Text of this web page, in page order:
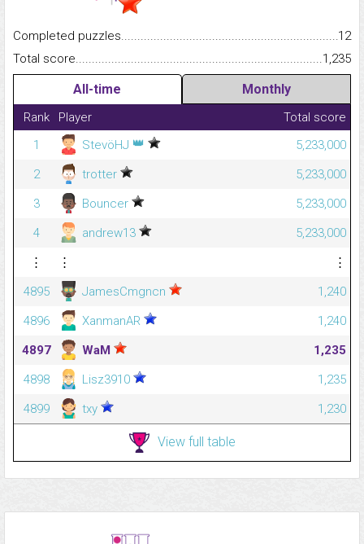
Completed
12
Total
1,235
All-time Monthly
Rank Player
Total score
1
StevöHJ 👑
5,233,000
2
trotter
5,233,000
3
Bouncer
5,233,000
4
andrew13
5,233,000
⋮
⋮
⋮
4895
JamesCmgncn
1,240
4896
XanmanAR
1,240
4897
WaM
1,235
4898
Lisz3910
1,235
4899
txy 1,230
View full table